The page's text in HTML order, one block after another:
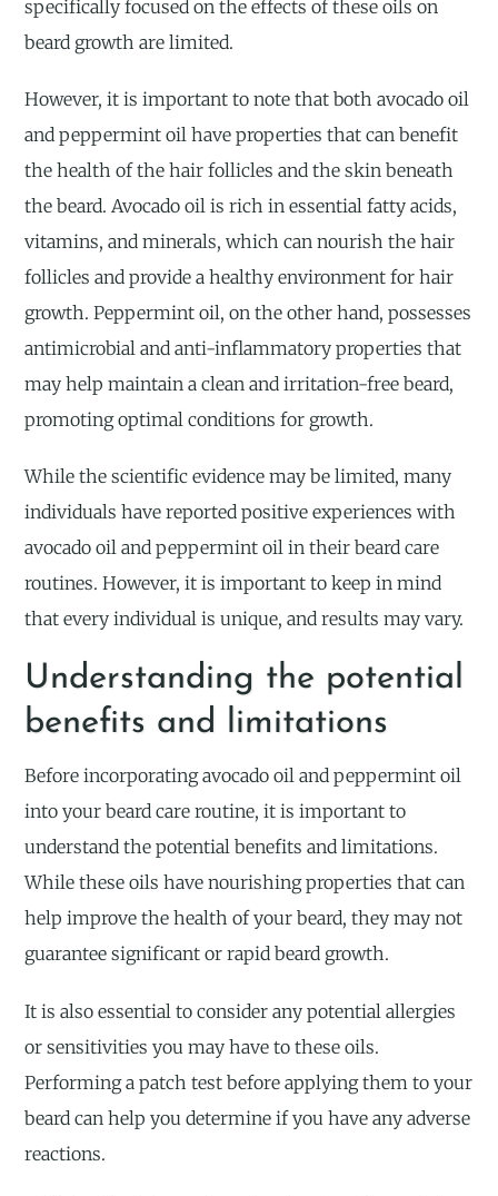
specifically focused on the effects of these oils on
beard growth are limited.
However, it is important to note that both avocado oil
and peppermint oil have properties that can benefit
the health of the hair follicles and the skin beneath
the beard. Avocado oil is rich in essential fatty acids,
vitamins, and minerals, which can nourish the hair
follicles and provide a healthy environment for hair
growth. Peppermint oil, on the other hand, possesses
antimicrobial and anti-inflammatory properties that
may help maintain a clean and irritation-free beard,
promoting optimal conditions for growth.
While the scientific evidence may be limited, many
individuals have reported positive experiences with
avocado oil and peppermint oil in their beard care
routines. However, it is important to keep in mind
that every individual is unique, and results may vary.
Understanding the potential
benefits and limitations
Before incorporating avocado oil and peppermint oil
into your beard care routine, it is important to
understand the potential benefits and limitations.
While these oils have nourishing properties that can
help improve the health of your beard, they may not
guarantee significant or rapid beard growth.
It is also essential to consider any potential allergies
or sensitivities you may have to these oils.
Performing a patch test before applying them to your
beard can help you determine if you have any adverse
reactions.